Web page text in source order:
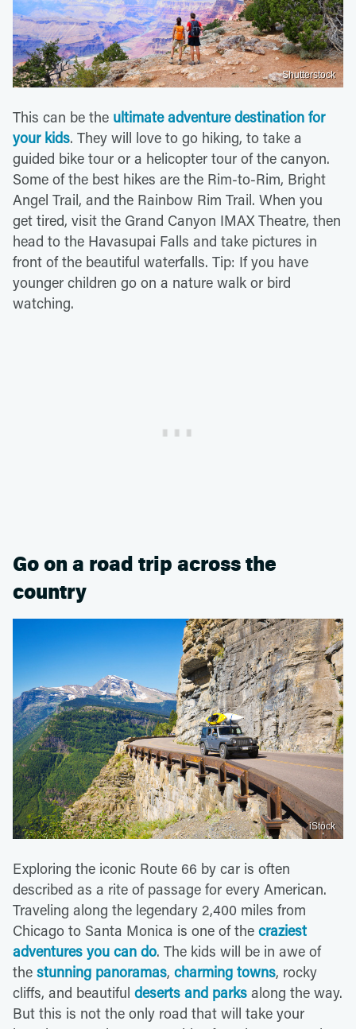
Shutterstock
This can be the ultimate adventure destination for
your kids. They will love to go hiking, to take a
guided bike tour or a helicopter tour of the canyon.
Some of the best hikes are the Rim-to-Rim, Bright
Angel Trail, and the Rainbow Rim Trail. When you
get tired, visit the Grand Canyon IMAX Theatre, then
head to the Havasupai Falls and take pictures in
front of the beautiful waterfalls. Tip: If you have
younger children go on a nature walk or bird
watching.
Go on a road trip across the
country
iStock
Exploring the iconic Route 66 by car is often
described as a rite of passage for every American.
Traveling along the legendary 2,400 miles from
Chicago to Santa Monica is one of the craziest
adventures you can do. The kids will be in awe of
the stunning panoramas, charming towns, rocky
cliffs, and beautiful deserts and parks along the way.
But this is not the only road that will take your